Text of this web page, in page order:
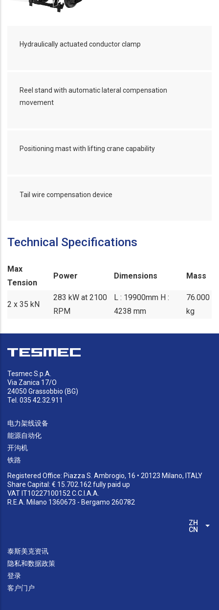
Hydraulically actuated conductor clamp
Reel stand with automatic lateral compensation
movement
Positioning mast with lifting crane capability
Tail wire compensation device
Technical Specifications
Max
Tension
Power Dimensions Mass
2 x 35 kN
283 kW at 2100
RPM
L : 19900mm H :
4238 mm
76.000
kg
Tesmec S.p.A.
Via Zanica 17/O
24050 Grassobbio (BG)
Tel. 035 42.32.911
电力架线设备
能源自动化
开沟机
铁路
Registered Office: Piazza S. Ambrogio, 16 • 20123 Milano, ITALY
Share Capital: € 15.702.162 fully paid up
VAT IT10227100152 C.C.I.A.A.
R.E.A. Milano 1360673 - Bergamo 260782
ZH-
CN
列
泰斯美克资讯
隐私和数据政策
登录
客户门户